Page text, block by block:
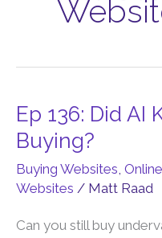
Ep 136: Did AI
Buying?
Buying Websites
Websites / Matt Raad
Can you still buy
Ep
136:
AI
Website